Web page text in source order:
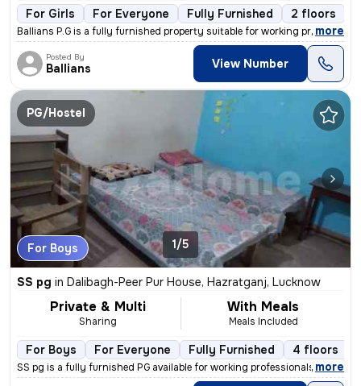
For Girls For Everyone Fully Furnished 2 floors
Ballians P.G is a fully furnished property suitable for working profes
, more
Posted By
Ballians View Number
PG/Hostel
For Boys 1/5
SS pg in Dalibagh-Peer Pur House, Hazratganj, Lucknow
Private & Multi
Sharing
With Meals
Meals Included
For Boys For Everyone Fully Furnished 4 floors
SS pg is a fully furnished PG available for working professionals, stu
, more